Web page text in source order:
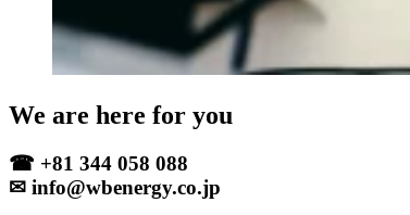
We are here for you
☎ +81 344 058 088
✉ info@wbenergy.co.jp